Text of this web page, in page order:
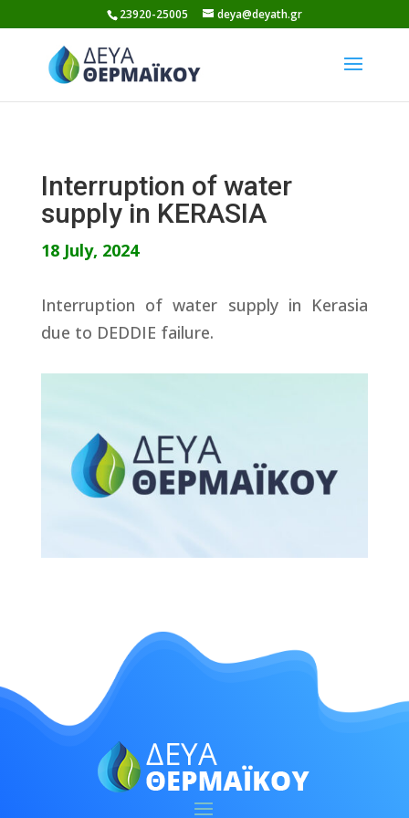
to
content
23920-25005 deya@deyath.gr
Interruption of water
supply in KERASIA
18 July, 2024
Interruption of water supply in Kerasia
due to DEDDIE failure.